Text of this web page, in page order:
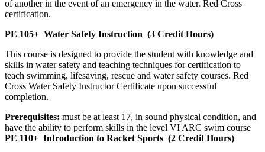
of another in the event of an emergency in the water. Red Cross
certification.
PE 105+ Water Safety Instruction (3 Credit Hours)
This course is designed to provide the student with knowledge and
skills in water safety and teaching techniques for certification to
teach swimming, lifesaving, rescue and water safety courses. Red
Cross Water Safety Instructor Certificate upon successful
completion.
Prerequisites: must be at least 17, in sound physical condition, and
have the ability to perform skills in the level VI ARC swim course
PE 110+ Introduction to Racket Sports (2 Credit Hours)